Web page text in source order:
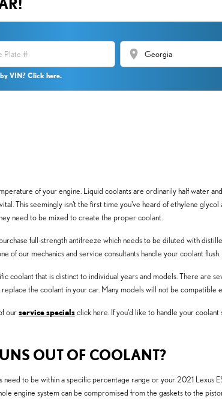
location_on
VIN? Click here.
of your engine. Liquid coolants are ordinarily half water
This seemingly isn't the first time you've heard of ethylene
need to be mixed to create the proper coolant.
full-strength antifreeze which needs to be diluted with
of our mechanics and service consultants handle your coolant flush.
coolant that is distinct to individual years and models. There are
the coolant in your car. Many models will not be compatible
ourservice specialsclick here. If you'd like to handle your
OUT OF COOLANT?
to be within a specific percentage range or your 2021 Lexus
engine system can be compromised from the gaskets to the